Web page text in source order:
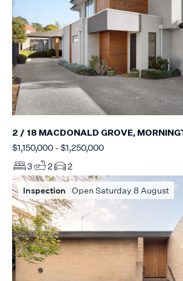
2 / 18 MACDONALD GROVE,
$1,150,000 - $1,250,000
3
2 2
Inspection Open Saturday 8 August